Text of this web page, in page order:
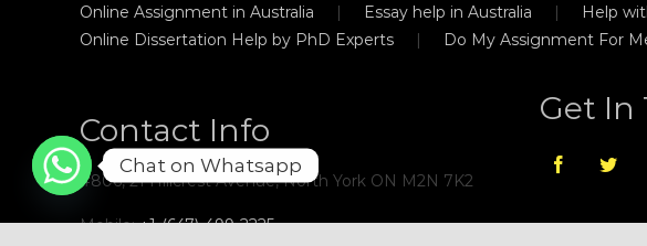
Online Assignment in Australia Essay help in Australia
Help
Online Dissertation Help by PhD Experts
Do My Assignment For
Contact Info
#806, 21 Hillcrest Avenue, North York ON M2N 7K2
Mobile:+1-(647)-499-2225
Get In
Chat on Whatsapp